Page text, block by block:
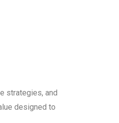
strategies, and
designed to